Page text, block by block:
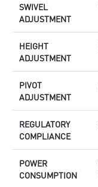
SWIVEL
ADJUSTMENT
HEIGHT
ADJUSTMENT
PIVOT
ADJUSTMENT
REGULATORY
COMPLIANCE
POWER
CONSUMPTION